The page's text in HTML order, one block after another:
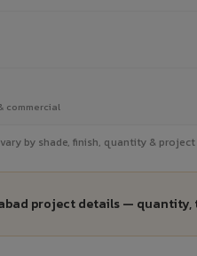
commercial
by shade, finish, quantity &
project details — quantity,